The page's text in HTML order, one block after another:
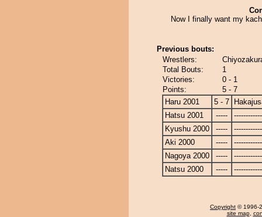
Now I finally want my
Previous bouts:
Wrestlers:
Total Bouts:
1
Victories:
0 - 1
Points:
5 - 7
Haru 2001
5 - 7
Hatsu 2001
-----
Kyushu 2000
-----
Aki 2000
-----
Nagoya 2000
-----
Natsu 2000
-----
Copyright © 1996-
site map,